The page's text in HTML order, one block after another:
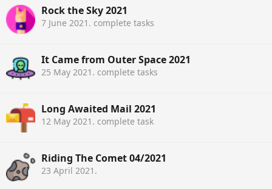
Rock the Sky 2021
7 June 2021 . complete tasks
It Came from Outer Space 2021
25 May 2021 . complete tasks
Long Awaited Mail 2021
12 May 2021 . complete task
Riding The Comet 04/2021
23 April 2021 .